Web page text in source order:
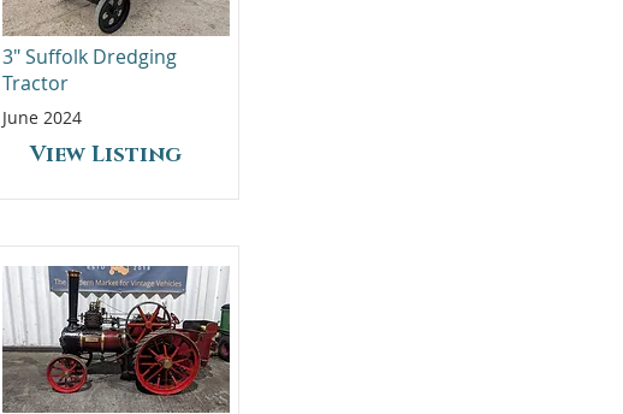
3" Suffolk Dredging
Tractor
June 2024
View Listing